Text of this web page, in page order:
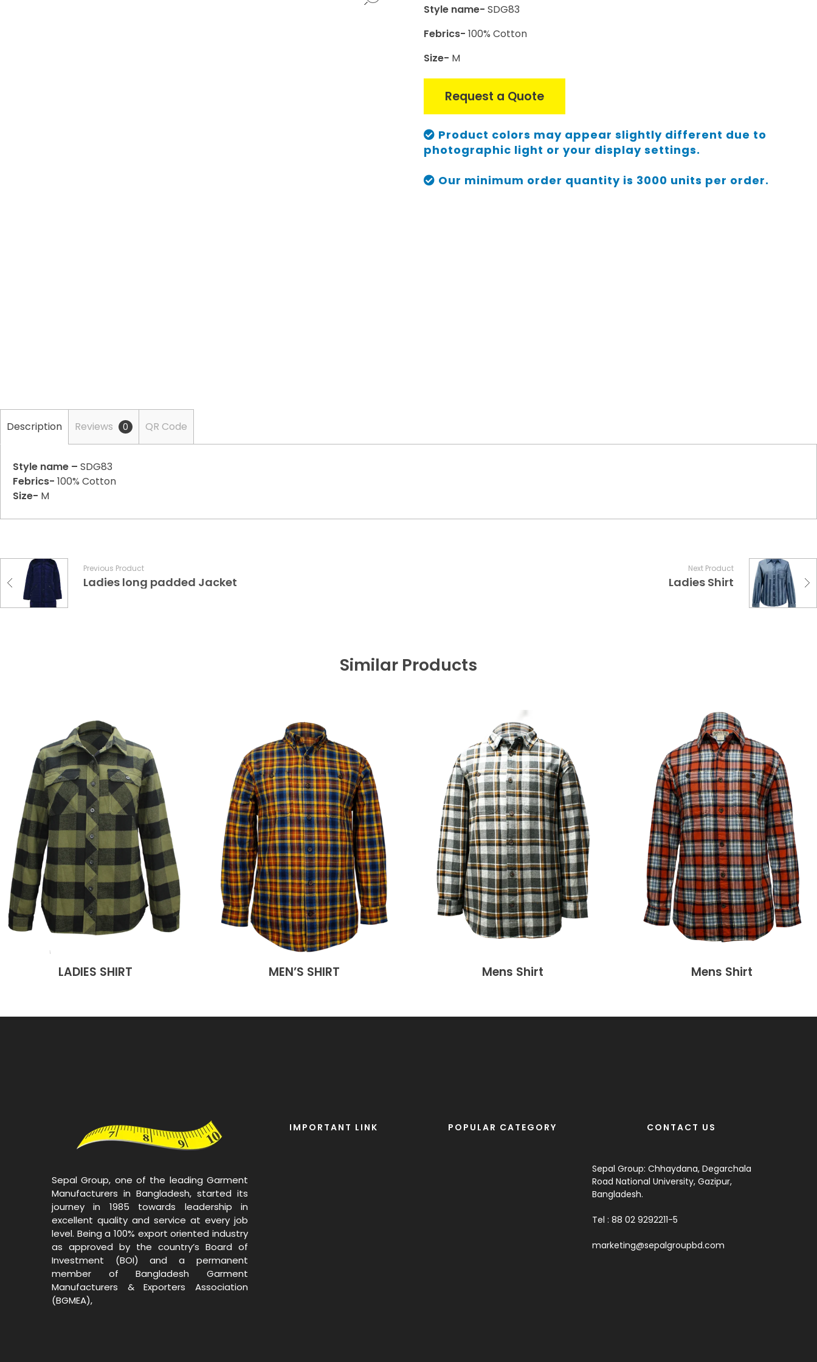
Style name- SDG83
Febrics- 100% Cotton
Size- M
Request a Quote
Product colors may appear slightly different due to
photographic light or your display settings.
Our minimum order quantity is 3000 units per order.
Description Reviews 0 QR Code
Style name – SDG83
Febrics- 100% Cotton
Size- M
Previous Product
Ladies long padded Jacket
Next Product
Ladies Shirt
Similar Products
LADIES SHIRT MEN’S SHIRT Mens Shirt Mens Shirt
Sepal Group, one of the leading Garment
Manufacturers in Bangladesh, started its
journey in 1985 towards leadership in
excellent quality and service at every job
level. Being a 100% export oriented industry
as approved by the country’s Board of
Investment (BOI) and a permanent
member of Bangladesh Garment
Manufacturers & Exporters Association
(BGMEA),
IMPORTANT LINK POPULAR CATEGORY CONTACT US
Sepal Group: Chhaydana, Degarchala
Road National University, Gazipur,
Bangladesh.
Tel : 88 02 9292211-5
marketing@sepalgroupbd.com